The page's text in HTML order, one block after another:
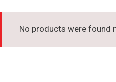
No products were found